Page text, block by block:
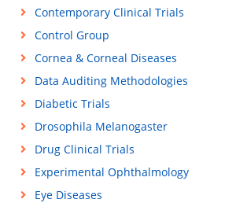
Contemporary Clinical Trials
Control Group
Cornea & Corneal Diseases
Data Auditing Methodologies
Diabetic Trials
Drosophila Melanogaster
Drug Clinical Trials
Experimental Ophthalmology
Eye Diseases